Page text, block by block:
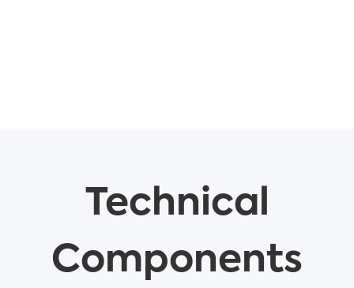
Technical
Components